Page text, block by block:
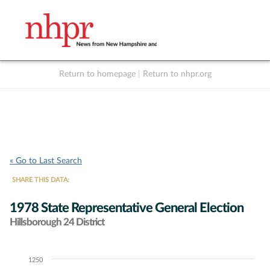
Return to homepage Return to nhpr.org
« Go to Last Search
SHARE THIS DATA:
1978 State Representative General Election
Hillsborough 24 District
Chart1250